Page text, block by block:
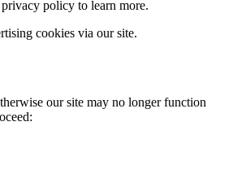
policy to learn more.
cookies via our site.
our site may no longer function